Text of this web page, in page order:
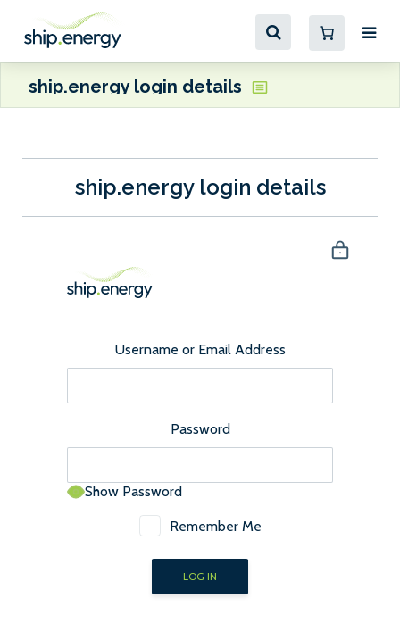
ship.energy login details
ship.energy login details
Username or Email Address
Password
Show Password
Remember Me